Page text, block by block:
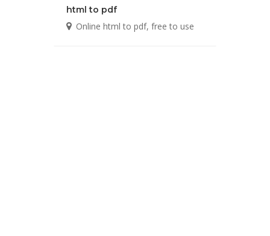
html to pdf
Online html to pdf, free to use